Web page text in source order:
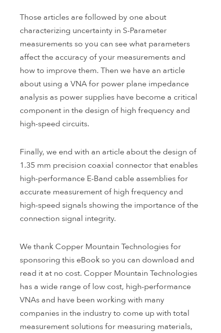
Those articles are followed by one about
characterizing uncertainty in S-Parameter
measurements so you can see what parameters
affect the accuracy of your measurements and
how to improve them. Then we have an article
about using a VNA for power plane impedance
analysis as power supplies have become a critical
component in the design of high frequency and
high-speed circuits.
Finally, we end with an article about the design of
1.35 mm precision coaxial connector that enables
high-performance E-Band cable assemblies for
accurate measurement of high frequency and
high-speed signals showing the importance of the
connection signal integrity.
We thank Copper Mountain Technologies for
sponsoring this eBook so you can download and
read it at no cost. Copper Mountain Technologies
has a wide range of low cost, high-performance
VNAs and have been working with many
companies in the industry to come up with total
measurement solutions for measuring materials,